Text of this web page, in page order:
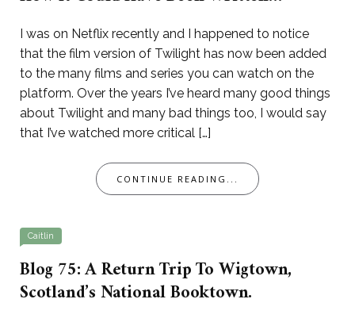
I was on Netflix recently and I happened to notice
that the film version of Twilight has now been added
to the many films and series you can watch on the
platform. Over the years I’ve heard many good things
about Twilight and many bad things too, I would say
that I’ve watched more critical […]
CONTINUE READING...
Caitlin
Blog 75: A Return Trip To Wigtown,
Scotland’s National Booktown.